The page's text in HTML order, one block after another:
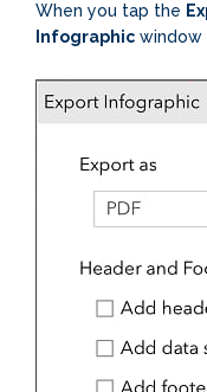
When you tap the
Infographic window